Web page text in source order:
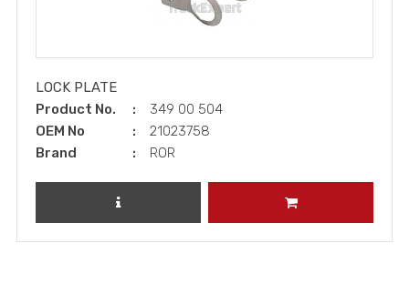
LOCK PLATE
Product No.
349 00 504
OEM No
21023758
Brand
ROR
REVIEW PRODUCT ADD TO CART